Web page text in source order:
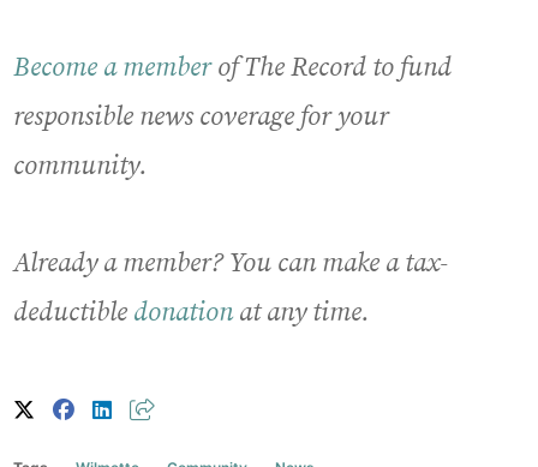
Become a memberof The Record to fund
responsible news coverage for your
community.
Already a member? You can make a tax-
deductible donationat any time.